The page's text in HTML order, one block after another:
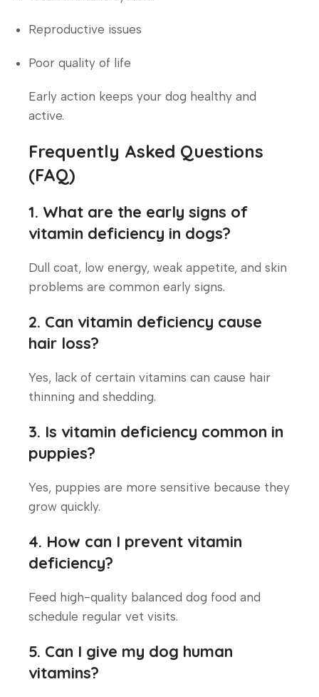
Reproductive issues
Poor quality of life
Early action keeps your dog healthy and
active.
Frequently Asked Questions
(FAQ)
1. What are the early signs of
vitamin deficiency in dogs?
Dull coat, low energy, weak appetite, and skin
problems are common early signs.
2. Can vitamin deficiency cause
hair loss?
Yes, lack of certain vitamins can cause hair
thinning and shedding.
3. Is vitamin deficiency common in
puppies?
Yes, puppies are more sensitive because they
grow quickly.
4. How can I prevent vitamin
deficiency?
Feed high-quality balanced dog food and
schedule regular vet visits.
5. Can I give my dog human
vitamins?